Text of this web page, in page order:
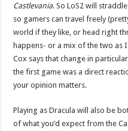
Castlevania. So LoS2 will
so gamers can travel freely
world if they like, or head right
happens- or a mix of the two as
Cox says that change in
the first game was a direct
your opinion matters.
Playing as Dracula will also be
of what you’d expect from the